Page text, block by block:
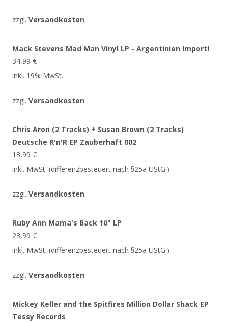
zzgl. Versandkosten
Mack Stevens Mad Man Vinyl LP - Argentinien Import!
34,99 €
inkl. 19% MwSt.
zzgl. Versandkosten
Chris Aron (2 Tracks) + Susan Brown (2 Tracks)
Deutsche R'n'R EP Zauberhaft 002
13,99 €
inkl. MwSt. (differenzbesteuert nach §25a UStG.)
zzgl. Versandkosten
Ruby Ann Mama's Back 10" LP
23,99 €
inkl. MwSt. (differenzbesteuert nach §25a UStG.)
zzgl. Versandkosten
Mickey Keller and the Spitfires Million Dollar Shack EP
Tessy Records